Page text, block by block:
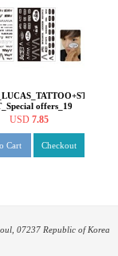
offers_19
USD 7.85
Cart Checkout
07237 Republic of Korea